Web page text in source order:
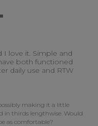
I love it. Simple and
both functioned
daily use and RTW
making it a little
in thirds lengthwise. Would
as comfortable?